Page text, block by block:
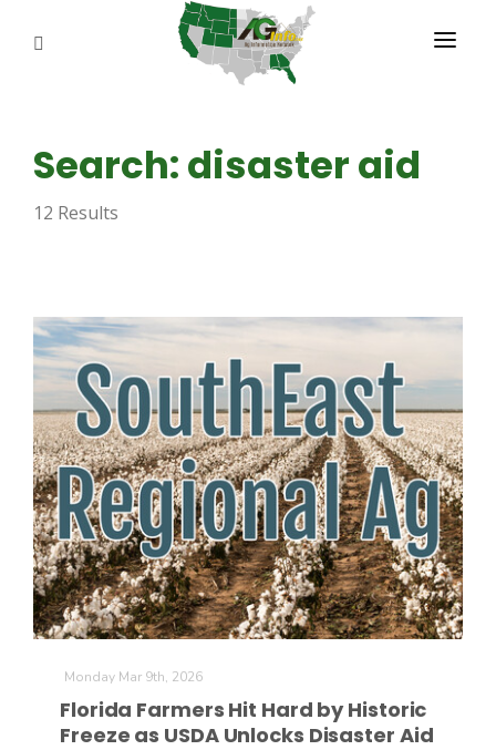
Farm of the Future
ABOUT US
REPORTERS
AGENCY PLANNING TOOL
CAYAC
Search: disaster aid
12 Results
Monday Mar 9th, 2026
Florida Farmers Hit Hard by Historic
Freeze as USDA Unlocks Disaster Aid